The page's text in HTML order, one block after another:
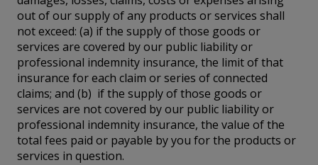
out of our supply of any products or services shall
not exceed: (a) if the supply of those goods or
services are covered by our public liability or
professional indemnity insurance, the limit of that
insurance for each claim or series of connected
claims; and (b) if the supply of those goods or
services are not covered by our public liability or
professional indemnity insurance, the value of the
total fees paid or payable by you for the products or
services in question.